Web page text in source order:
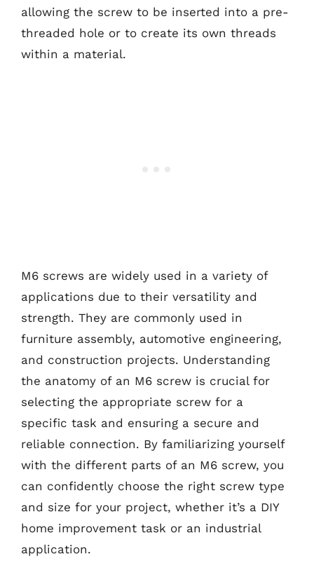
allowing the screw to be inserted into a pre-
threaded hole or to create its own threads
within a material.
M6 screws are widely used in a variety of
applications due to their versatility and
strength. They are commonly used in
furniture assembly, automotive engineering,
and construction projects. Understanding
the anatomy of an M6 screw is crucial for
selecting the appropriate screw for a
specific task and ensuring a secure and
reliable connection. By familiarizing yourself
with the different parts of an M6 screw, you
can confidently choose the right screw type
and size for your project, whether it’s a DIY
home improvement task or an industrial
application.